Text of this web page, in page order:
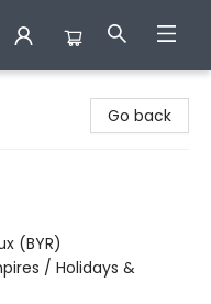
Go back
(BYR)
/ Holidays &